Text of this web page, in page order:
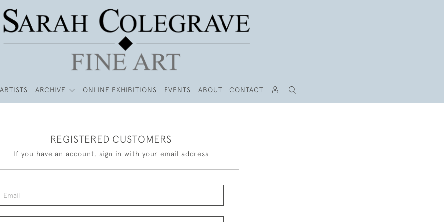
ARTISTS ARCHIVE ONLINE EXHIBITIONS EVENTS ABOUT CONTACT
REGISTERED CUSTOMERS
If you have an account, sign in with your email address